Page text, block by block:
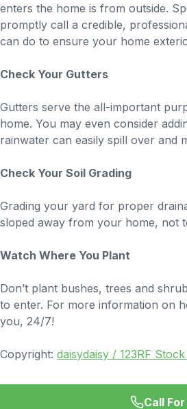
enters the home is from outside.
promptly call a credible,
can do to ensure your home
Check Your Gutters
Gutters serve the all-important
home. You may even consider
rainwater can easily spill over and
Check Your Soil Grading
Grading your yard for proper
sloped away from your home, not
Watch Where You Plant
Don’t plant bushes, trees and
to enter. For more information on
you, 24/7!
Copyright: daisydaisy / 123RF
Call